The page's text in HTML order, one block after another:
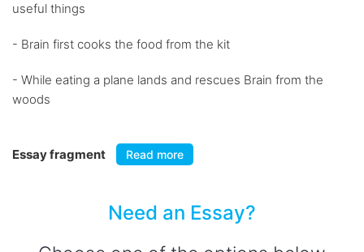
useful things
- Brain first cooks the food from the kit
- While eating a plane lands and rescues Brain from the
woods
Essay fragment Read more
Need an Essay?